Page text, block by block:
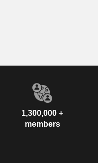
1,300,000 +
members